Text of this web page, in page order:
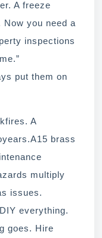
A freeze
you need a
inspections
put them on
A
brass
multiply
issues.
everything.
goes. Hire